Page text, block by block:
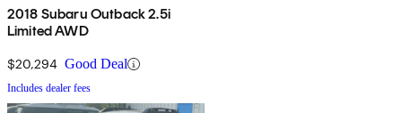
2018 Subaru Outback 2.5i
Limited AWD
$20,294 Good Deal
Includes dealer fees